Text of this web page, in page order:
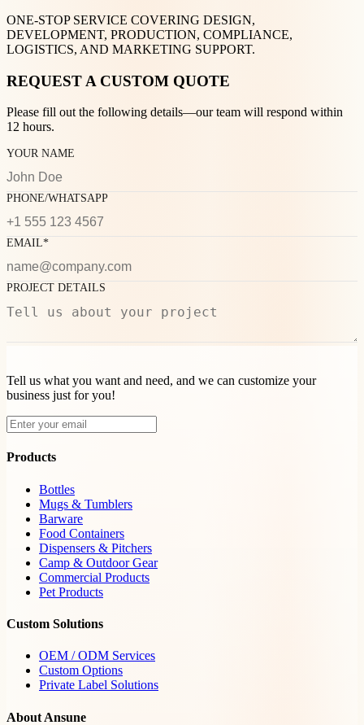
ONE-STOP SERVICE COVERING DESIGN,
DEVELOPMENT, PRODUCTION, COMPLIANCE,
LOGISTICS, AND MARKETING SUPPORT.
REQUEST A CUSTOM QUOTE
Please fill out the following details—our team will respond within
12 hours.
YOUR NAME
PHONE/WHATSAPP
EMAIL*
PROJECT DETAILS
Tell us what you want and need, and we can customize your
business just for you!
Products
Bottles
Mugs & Tumblers
Barware
Food Containers
Dispensers & Pitchers
Camp & Outdoor Gear
Commercial Products
Pet Products
Custom Solutions
OEM / ODM Services
Custom Options
Private Label Solutions
About Ansune